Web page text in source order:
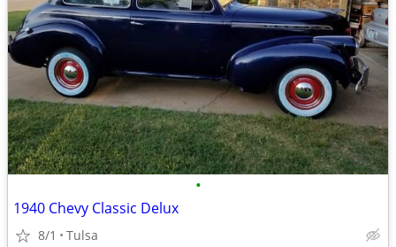
•
1940 Chevy Classic Delux
8/1 Tulsa